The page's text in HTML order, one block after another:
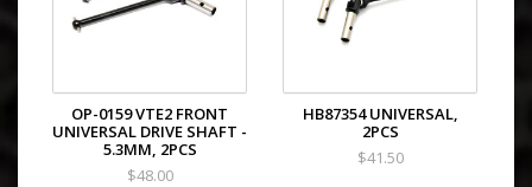
OP-0159 VTE2 FRONT
UNIVERSAL DRIVE SHAFT -
5.3MM, 2PCS
$48.00
HB87354 UNIVERSAL,
2PCS
$41.50